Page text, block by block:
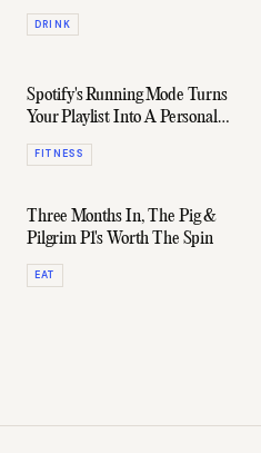
DRINK
Spotify's Running Mode Turns
Your Playlist Into A Personal
Running Coach
FITNESS
Three Months In, The Pig &
Pilgrim P1's Worth The Spin
EAT